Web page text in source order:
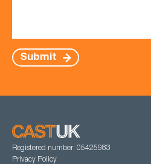
Submit
Registered number: 05425983
Privacy Policy